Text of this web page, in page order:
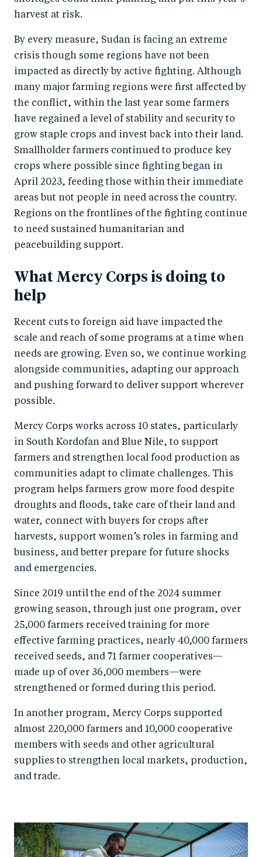
harvest at risk.
By every measure, Sudan is facing an extreme
crisis though some regions have not been
impacted as directly by active fighting. Although
many major farming regions were first affected by
the conflict, within the last year some farmers
have regained a level of stability and security to
grow staple crops and invest back into their land.
Smallholder farmers continued to produce key
crops where possible since fighting began in
April 2023, feeding those within their immediate
areas but not people in need across the country.
Regions on the frontlines of the fighting continue
to need sustained humanitarian and
peacebuilding support.
What Mercy Corps is doing to
help
Recent cuts to foreign aid have impacted the
scale and reach of some programs at a time when
needs are growing. Even so, we continue working
alongside communities, adapting our approach
and pushing forward to deliver support wherever
possible.
Mercy Corps works across 10 states, particularly
in South Kordofan and Blue Nile, to support
farmers and strengthen local food production as
communities adapt to climate challenges. This
program helps farmers grow more food despite
droughts and floods, take care of their land and
water, connect with buyers for crops after
harvests, support women’s roles in farming and
business, and better prepare for future shocks
and emergencies.
Since 2019 until the end of the 2024 summer
growing season, through just one program, over
25,000 farmers received training for more
effective farming practices, nearly 40,000 farmers
received seeds, and 71 farmer cooperatives—
made up of over 36,000 members—were
strengthened or formed during this period.
In another program, Mercy Corps supported
almost 220,000 farmers and 10,000 cooperative
members with seeds and other agricultural
supplies to strengthen local markets, production,
and trade.